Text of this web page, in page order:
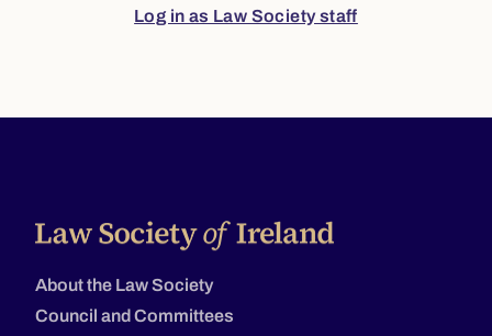
Log in as Law Society staff
About the Law Society
Council and Committees